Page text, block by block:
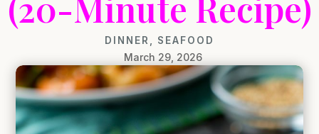
DINNER SEAFOOD
March 29, 2026